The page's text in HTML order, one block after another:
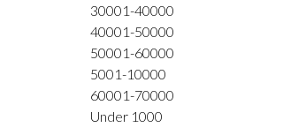
30001-40000
40001-50000
50001-60000
5001-10000
60001-70000
Under 1000